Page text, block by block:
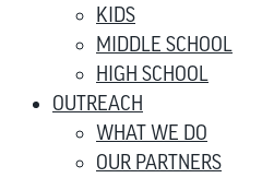
KIDS
MIDDLE SCHOOL
HIGH SCHOOL
OUTREACH
WHAT WE DO
OUR PARTNERS